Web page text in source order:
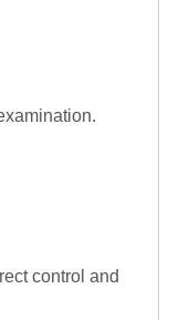
control and